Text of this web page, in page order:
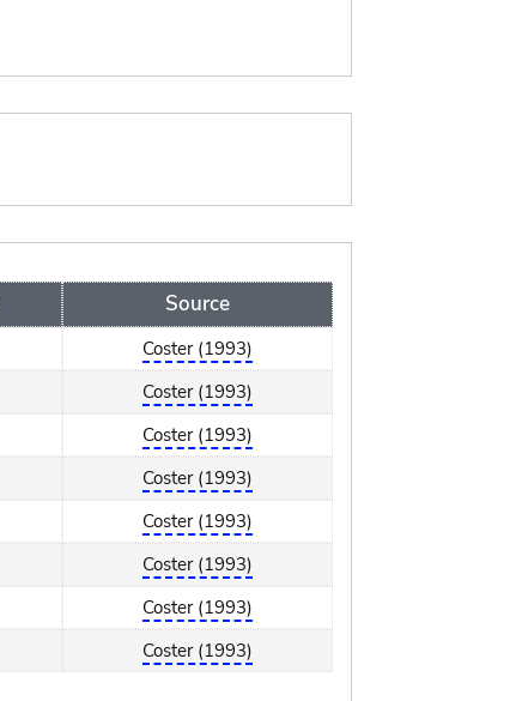
Source
Coster (1993)
Coster (1993)
Coster (1993)
Coster (1993)
Coster (1993)
Coster (1993)
Coster (1993)
Coster (1993)